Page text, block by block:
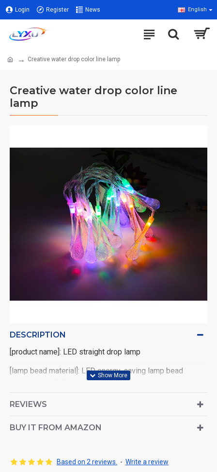
Login Register News English
Creative water drop color line lamp
Creative water drop color line
lamp
DESCRIPTION
[product name]: LED straight drop lamp
[lamp bead material]: LED energy-saving lamp bead
[main features]: 1. Energy saving 2. Long service life 3.
[power supply mode]: transparent battery box AA * 2
(including battery box)
REVIEWS
BUY IT FROM AMAZON
Based on 2 reviews. - Write a review